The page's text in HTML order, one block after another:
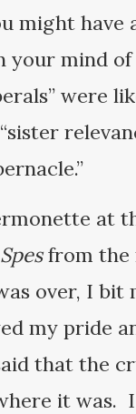
might have
your mind
were
at
from the
over, I bit
my pride
that the
it was.